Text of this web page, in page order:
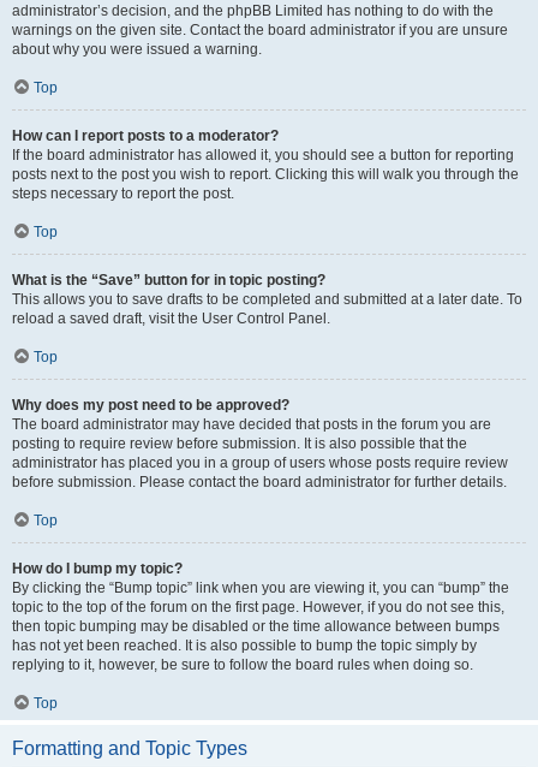
administrator’s decision, and the phpBB Limited has nothing to do with the
warnings on the given site. Contact the board administrator if you are unsure
about why you were issued a warning.
Top
How can I report posts to a moderator?
If the board administrator has allowed it, you should see a button for reporting
posts next to the post you wish to report. Clicking this will walk you through the
steps necessary to report the post.
Top
What is the “Save” button for in topic posting?
This allows you to save drafts to be completed and submitted at a later date. To
reload a saved draft, visit the User Control Panel.
Top
Why does my post need to be approved?
The board administrator may have decided that posts in the forum you are
posting to require review before submission. It is also possible that the
administrator has placed you in a group of users whose posts require review
before submission. Please contact the board administrator for further details.
Top
How do I bump my topic?
By clicking the “Bump topic” link when you are viewing it, you can “bump” the
topic to the top of the forum on the first page. However, if you do not see this,
then topic bumping may be disabled or the time allowance between bumps
has not yet been reached. It is also possible to bump the topic simply by
replying to it, however, be sure to follow the board rules when doing so.
Top
Formatting and Topic Types